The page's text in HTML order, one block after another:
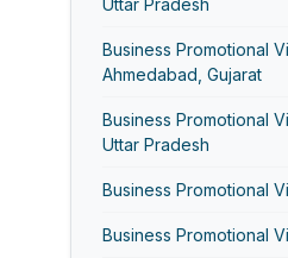
Uttar Pradesh
Business Promotional
Ahmedabad, Gujarat
Business Promotional
Uttar Pradesh
Business Promotional
Business Promotional